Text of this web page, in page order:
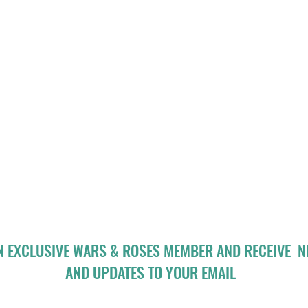
EXCLUSIVE WARS & ROSES MEMBER AND RECEIVE
AND UPDATES TO YOUR EMAIL